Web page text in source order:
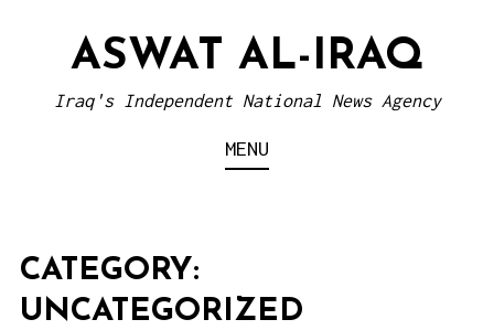
ASWAT AL-IRAQ
Iraq's Independent National News Agency
MENU
CATEGORY:
UNCATEGORIZED